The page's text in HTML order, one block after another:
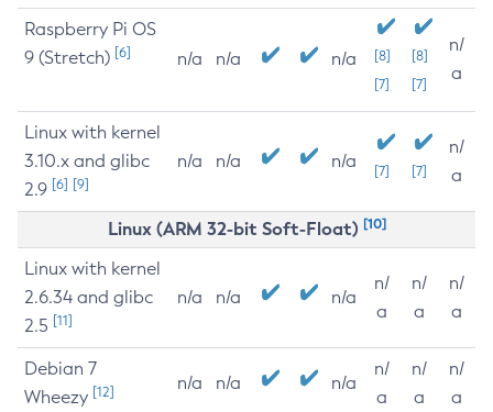
Raspberry Pi OS
9 (Stretch) [6] n/a n/a n/a
[8]
[7]
[8]
[7]
n/
a
Linux with kernel
3.10.x and glibc
2.9 [6] [9]
n/a n/a n/a [7] [7]
n/
a
Linux (ARM 32-bit Soft-Float) [10]
Linux with kernel
2.6.34 and glibc
2.5 [11]
n/a n/a n/a
n/
a
n/
a
n/
a
Debian 7
Wheezy [12] n/a n/a n/a
n/
a
n/
a
n/
a